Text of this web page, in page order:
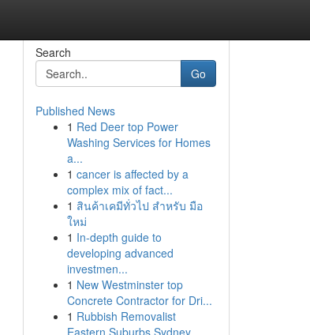
Search
Go
Published News
1 Red Deer top Power
Washing Services for Homes
a...
1 cancer is affected by a
complex mix of fact...
1 สินค้าเคมีทั่วไป สำหรับ มือ
ใหม่
1 In-depth guide to
developing advanced
investmen...
1 New Westminster top
Concrete Contractor for Dri...
1 Rubbish Removalist
Eastern Suburbs Sydney